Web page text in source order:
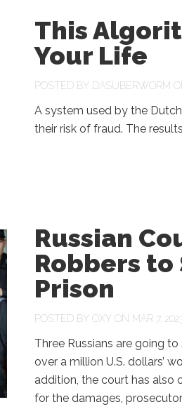
This
Your Life
POSTED BY DASUBERWORM
A system used by the
their risk of fraud. The
Russian
Robbers
Prison
POSTED BY OXY ON MAR 7,
Three Russians are going
over a million U.S. dollars’
addition, the court has
for the damages,